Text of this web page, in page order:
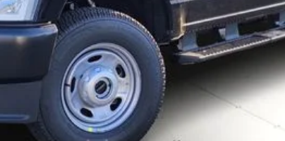
I'm Interested